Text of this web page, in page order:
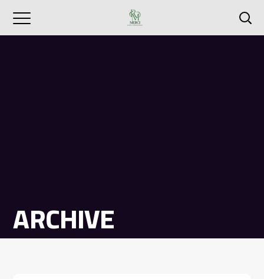
ARCHIVE